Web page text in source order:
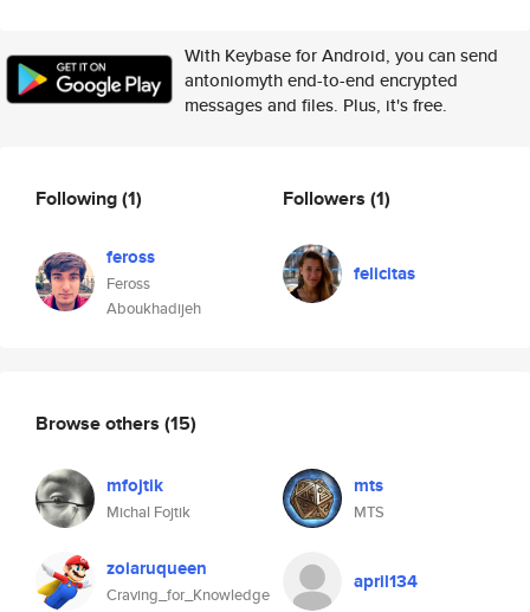
With Keybase for Android, you can send
antoniomyth end-to-end encrypted
messages and files. Plus, it's free.
Following(1)
feross
Feross
Aboukhadijeh
Followers (1)
felicitas
Browse others (15)
mfojtik
Michal Fojtik
mts
MTS
zoiaruqueen
Craving_for_Knowledge
april134